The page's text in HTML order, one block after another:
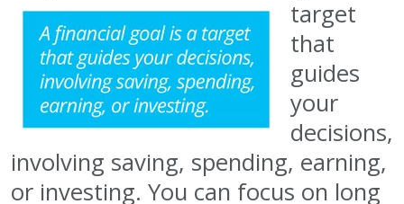
target
that
guides
your
decisions,
involving saving, spending, earning,
or investing. You can focus on long